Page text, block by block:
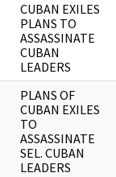
CUBAN EXILES
PLANS TO
ASSASSINATE
CUBAN
LEADERS
PLANS OF
CUBAN EXILES
TO
ASSASSINATE
SEL. CUBAN
LEADERS